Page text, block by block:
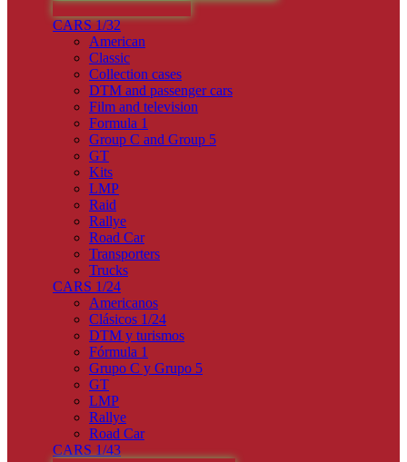
DESCATALOGADOS
CARS 1/32
American
Classic
Collection cases
DTM and passenger cars
Film and television
Formula 1
Group C and Group 5
GT
Kits
LMP
Raid
Rallye
Road Car
Transporters
Trucks
CARS 1/24
Americanos
Clásicos 1/24
DTM y turismos
Fórmula 1
Grupo C y Grupo 5
GT
LMP
Rallye
Road Car
CARS 1/43